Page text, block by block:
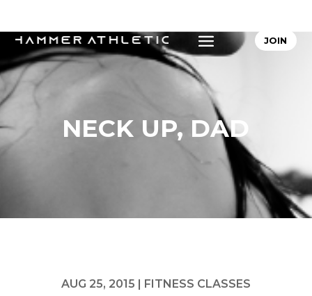
JOIN
NECK UP, DAD
AUG 25, 2015
FITNESS CLASSES